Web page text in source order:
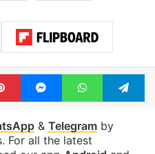
Tiger Reserve
fact finding report
Forests
TRIBALS